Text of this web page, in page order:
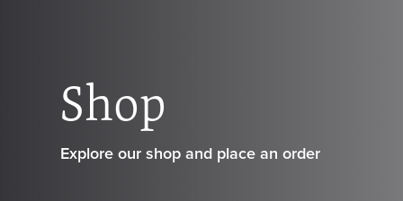
Shop
Explore our shop and place an order